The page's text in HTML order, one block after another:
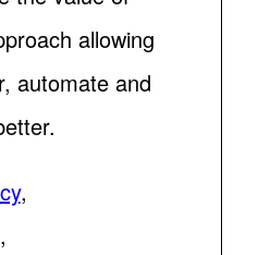
allowing
automate and
,
,